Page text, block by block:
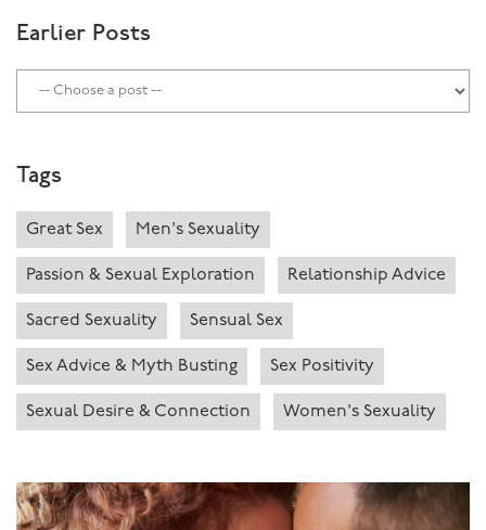
Earlier Posts
Tags
Great Sex Men's Sexuality
Passion & Sexual Exploration Relationship Advice
Sacred Sexuality Sensual Sex
Sex Advice & Myth Busting Sex Positivity
Sexual Desire & Connection Women's Sexuality